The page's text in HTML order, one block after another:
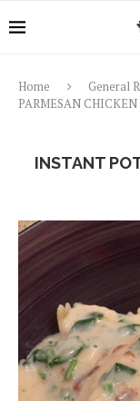
Home General
PARMESAN CHICKEN
INSTANT